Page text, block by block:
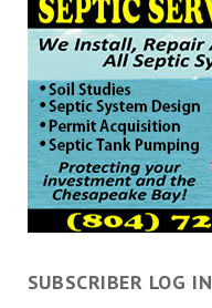
SUBSCRIBER LOG IN